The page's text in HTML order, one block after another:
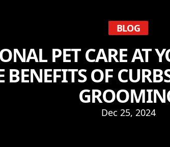
BLOG
PET CARE AT
OF
Dec 25, 2024